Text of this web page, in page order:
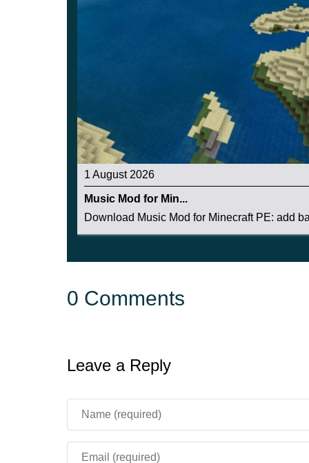
1 August 2026
Music Mod for Min...
Download Music Mod for Minecraft PE: add
0 Comments
Leave a Reply